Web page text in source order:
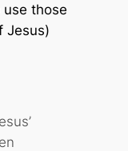
those
Jesus)